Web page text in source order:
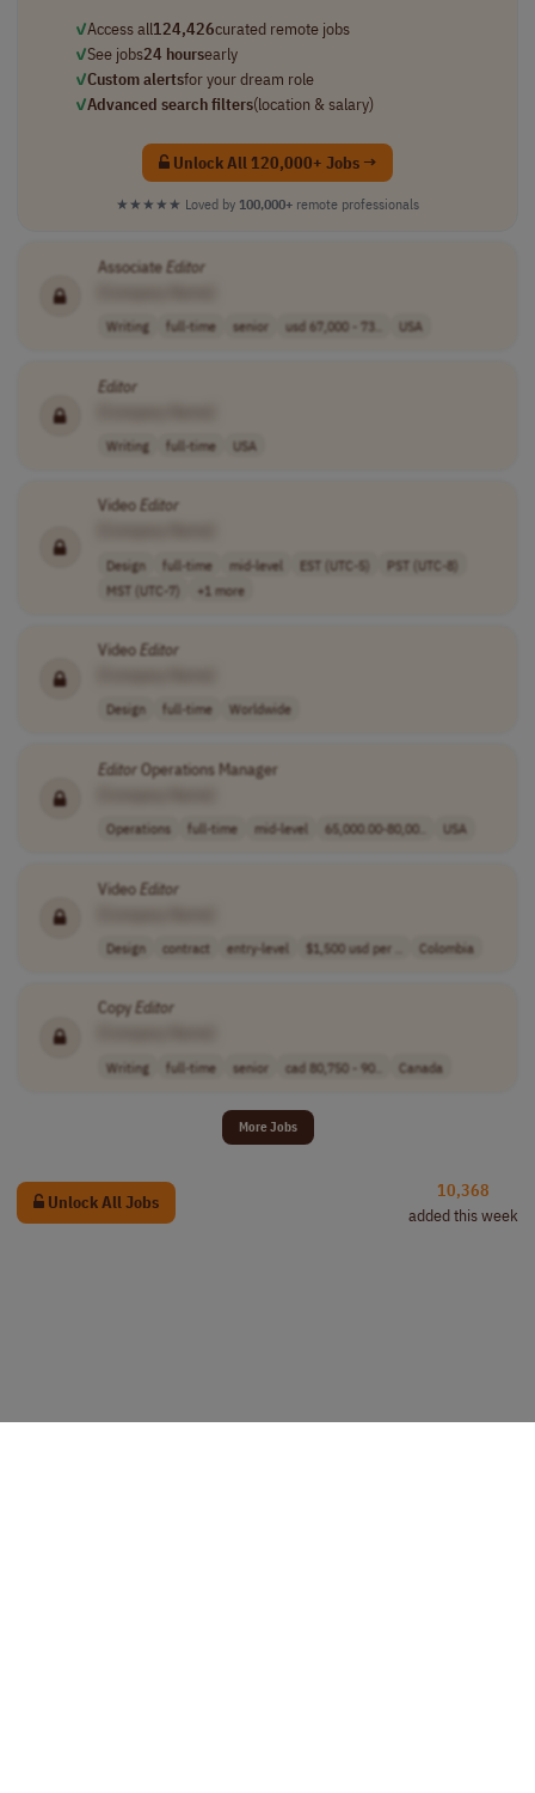
✓Access all124,426curated remote jobs
✓See jobs24 hoursearly
✓Custom alertsfor your dream role
✓Advanced search filters(location & salary)
Unlock All 120,000+ Jobs →
★★★★★ Loved by 100,000+ remote professionals
AssociateEditor
Writing full-time senior usd 67,000 - 73.. USA
Editor
Writing full-time USA
VideoEditor
Design full-time mid-level EST (UTC-5)
PST (UTC-8)
MST (UTC-7)
+1 more
VideoEditor
Design full-time Worldwide
Editor Operations Manager
Operations full-time mid-level 65,000.00-80,00.. USA
VideoEditor
Design contract entry-level $1,500 usd per .. Colombia
CopyEditor
Writing full-time senior cad 80,750 - 90.. Canada
More Jobs
Unlock All Jobs
10,368
added this week